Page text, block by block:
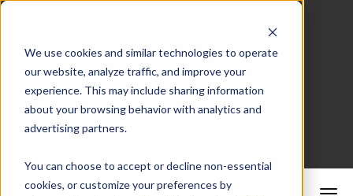
We use cookies and similar technologies to operate
our website, analyze traffic, and improve your
experience. This may include sharing information
about your browsing behavior with analytics and
advertising partners.
You can choose to accept or decline non-essential
cookies, or customize your preferences by
Merchant Portal
Schedule a Consultation